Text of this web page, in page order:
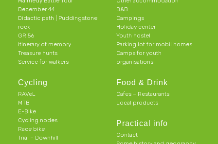
December 44
Didactic path | Puddingstone
rock
GR 56
Itinerary of memory
Treasure hunts
Service for walkers
Cycling
RAVeL
MTB
E-Bike
Cycling nodes
Race bike
Trial – Downhill
B&B
Campings
Holiday center
Youth hostel
Parking lot for mobil homes
Camps for youth
organisations
Food & Drink
Cafes – Restaurants
Local products
Practical info
Contact